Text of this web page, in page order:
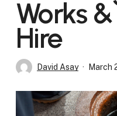
Works
Hire
David Asay March